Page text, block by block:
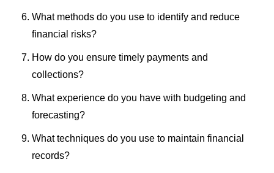
What methods do you use to identify and reduce
financial risks?
How do you ensure timely payments and
collections?
What experience do you have with budgeting and
forecasting?
What techniques do you use to maintain financial
records?